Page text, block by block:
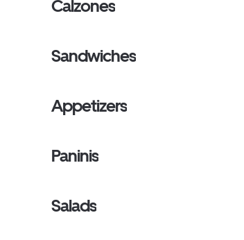
Calzones
Sandwiches
Appetizers
Paninis
Salads